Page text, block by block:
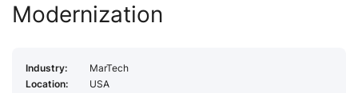
Modernization
Industry:
MarTech
Location:
USA